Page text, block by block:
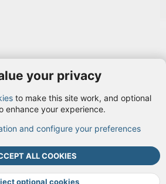
rules Privacy policy Help DMCA
R
S
your privacy
to make this site work, and optional
enhance your experience.
and configure your preferences
ALL COOKIES
optional cookies